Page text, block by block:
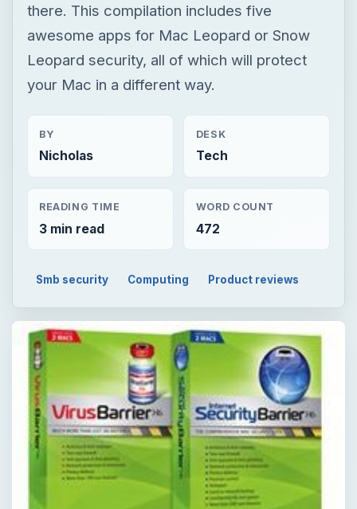
there. This compilation includes five
awesome apps for Mac Leopard or Snow
Leopard security, all of which will protect
your Mac in a different way.
BY
Nicholas
DESK
Tech
READING TIME
3 min read
WORD COUNT
472
Smb security Computing Product reviews